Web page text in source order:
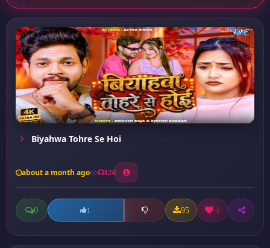
Biyahwa Tohre Se Hoi
about a month ago 124
0 1 95 1